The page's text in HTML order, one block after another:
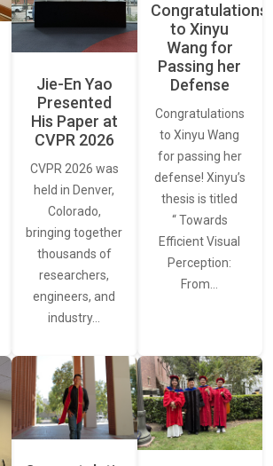
Jie-En Yao
Presented
His Paper at
CVPR 2026
CVPR 2026 was
held in Denver,
Colorado,
bringing together
thousands of
researchers,
engineers, and
industry…
Congratulations
to Xinyu
Wang for
Passing her
Defense
Congratulations
to Xinyu Wang
for passing her
defense! Xinyu’s
thesis is titled
“ Towards
Efficient Visual
Perception:
From…